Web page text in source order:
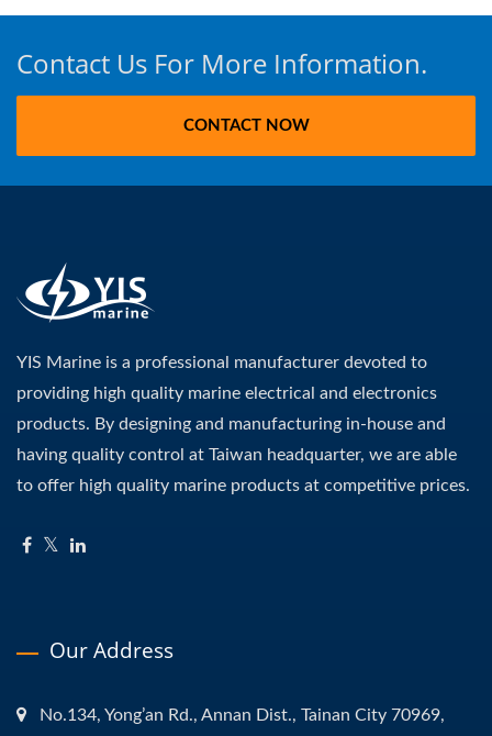
Contact Us For More Information.
CONTACT NOW
YIS Marine is a professional manufacturer devoted to
providing high quality marine electrical and electronics
products. By designing and manufacturing in-house and
having quality control at Taiwan headquarter, we are able
to offer high quality marine products at competitive prices.
Our Address
No.134, Yong’an Rd., Annan Dist., Tainan City 70969,